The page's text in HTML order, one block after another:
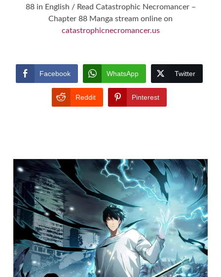
88 in English / Read Catastrophic Necromancer –
Chapter 88 Manga stream online on
catastrophicnecromancer.us
Facebook WhatsApp Twitter
Reddit Pinterest